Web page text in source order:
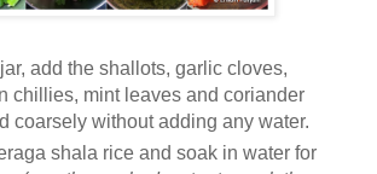
add the shallots, garlic cloves,
chillies, mint leaves and coriander
coarsely without adding any water.
shala rice and soak in water for